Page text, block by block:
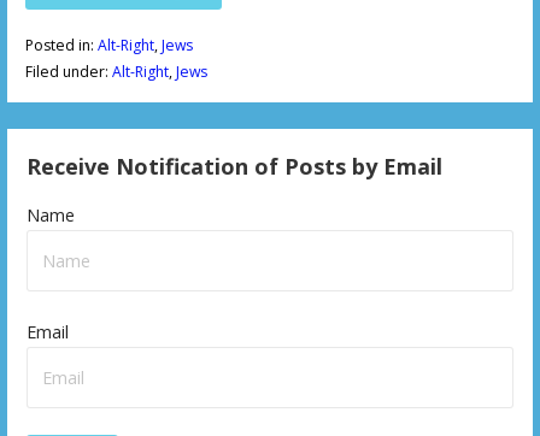
Posted in: Alt-Right,Jews
Filed under: Alt-Right,Jews
Receive Notification of Posts by Email
Name
Email